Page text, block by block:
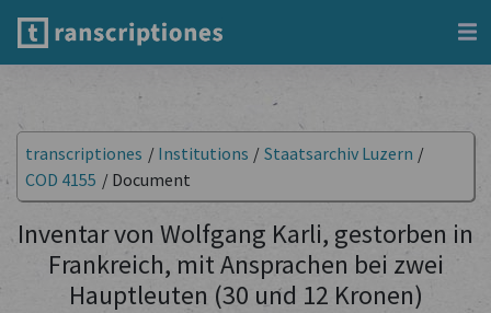
transcriptiones / Institutions / Staatsarchiv Luzern /
COD 4155 / Document
Inventar von Wolfgang Karli, gestorben in
Frankreich, mit Ansprachen bei zwei
Hauptleuten (30 und 12 Kronen)